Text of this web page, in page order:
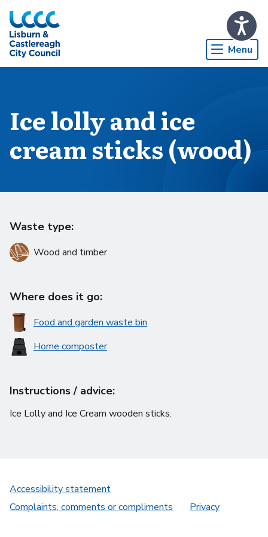
Skip to Main Content
Menu
Ice lolly and ice
cream sticks (wood)
Waste type:
Wood and timber
Where does it go:
Food and garden waste bin
Home composter
Instructions / advice:
Ice Lolly and Ice Cream wooden sticks.
Accessibility statement
Complaints, comments or compliments
Privacy